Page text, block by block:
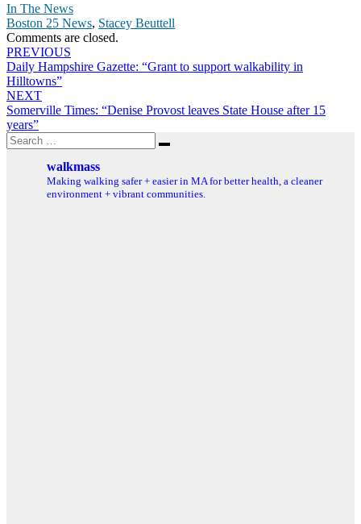
In The News
Boston 25 News, Stacey Beuttell
Comments are closed.
Post
navigation
PREVIOUS
Daily Hampshire Gazette: “Grant to support walkability in
Hilltowns”
NEXT
Somerville Times: “Denise Provost leaves State House after 15
years”
Search
for:
Search
walkmass
Making walking safer + easier in MA for better health, a cleaner
environment + vibrant communities.